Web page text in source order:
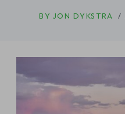
BY JON DYKSTRA